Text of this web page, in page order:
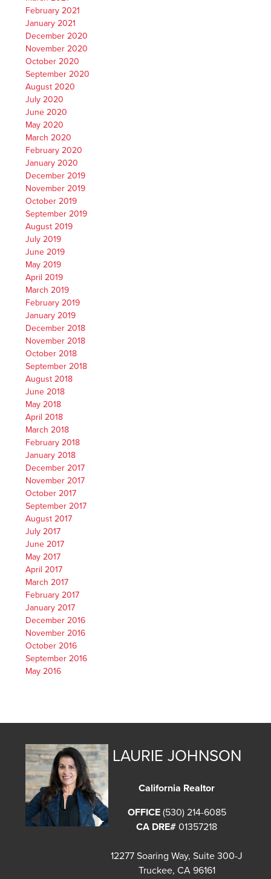
February 2021
January 2021
December 2020
November 2020
October 2020
September 2020
August 2020
July 2020
June 2020
May 2020
March 2020
February 2020
January 2020
December 2019
November 2019
October 2019
September 2019
August 2019
July 2019
June 2019
May 2019
April 2019
March 2019
February 2019
January 2019
December 2018
November 2018
October 2018
September 2018
August 2018
June 2018
May 2018
April 2018
March 2018
February 2018
January 2018
December 2017
November 2017
October 2017
September 2017
August 2017
July 2017
June 2017
May 2017
April 2017
March 2017
February 2017
January 2017
December 2016
November 2016
October 2016
September 2016
May 2016
LAURIE JOHNSON
California Realtor
OFFICE (530) 214-6085
CA DRE# 01357218
12277 Soaring Way, Suite 300-J
Truckee, CA 96161